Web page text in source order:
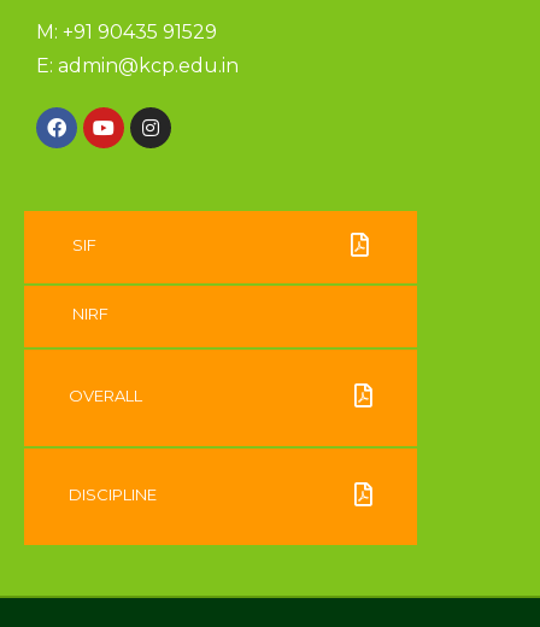
M: +91 90435 91529
E: admin@kcp.edu.in
SIF
NIRF
OVERALL
DISCIPLINE